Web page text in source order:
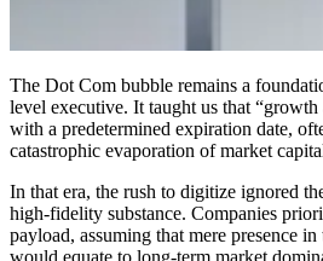
The Dot Com bubble remains a
level executive. It taught us that “growth
with a predetermined expiration date,
catastrophic evaporation of market
In that era, the rush to digitize ignored
high-fidelity substance. Companies
payload, assuming that mere presence
would equate to long-term market